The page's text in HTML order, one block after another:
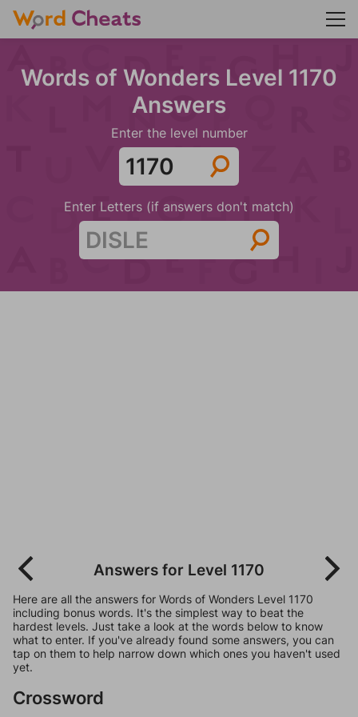
Words of Wonders Level 1170
Answers
Enter the level number
Enter Letters (if answers don't match)
Answers for Level 1170
Here are all the answers for Words of Wonders Level 1170
including bonus words. It's the simplest way to beat the
hardest levels. Just take a look at the words below to know
what to enter. If you've already found some answers, you can
tap on them to help narrow down which ones you haven't used
yet.
Crossword